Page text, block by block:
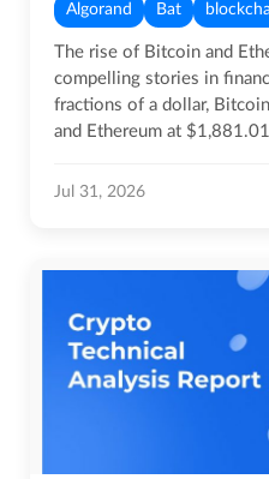
Algorand Bat
The rise of Bitcoin and
compelling stories in
fractions of a dollar,
and Ethereum at
Jul 31, 2026